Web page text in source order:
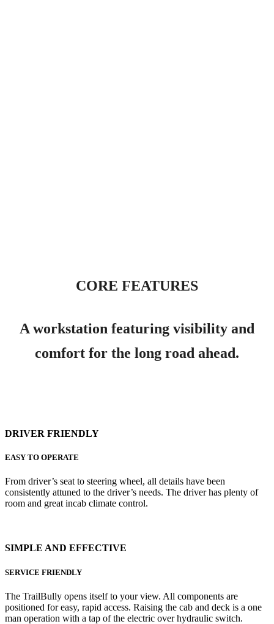
CORE FEATURES
A workstation featuring visibility and
comfort for the long road ahead.
DRIVER FRIENDLY
EASY TO OPERATE
From driver’s seat to steering wheel, all details have been
consistently attuned to the driver’s needs. The driver has plenty of
room and great incab climate control.
SIMPLE AND EFFECTIVE
SERVICE FRIENDLY
The TrailBully opens itself to your view. All components are
positioned for easy, rapid access. Raising the cab and deck is a one
man operation with a tap of the electric over hydraulic switch.